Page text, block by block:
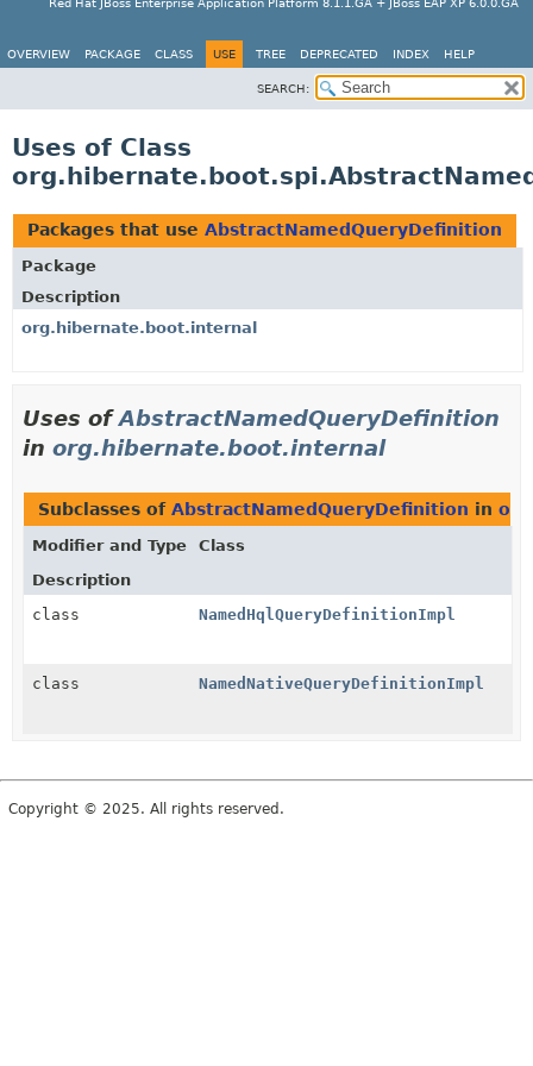
Red Hat JBoss Enterprise Application Platform 8.1.1.GA + JBoss EAP XP 6.0.0.GA
OVERVIEW PACKAGE CLASS USE TREE DEPRECATED INDEX HELP
SEARCH:
Uses of Class
Packages that use AbstractNamedQueryDefinition
Package
Description
org.hibernate.boot.internal
Uses ofAbstractNamedQueryDefinition
in org.hibernate.boot.internal
Subclasses of AbstractNamedQueryDefinition in
Modifier and Type
Class
Description
class
NamedHqlQueryDefinitionImpl
class NamedNativeQueryDefinitionImpl
Copyright © 2025. All rights reserved.